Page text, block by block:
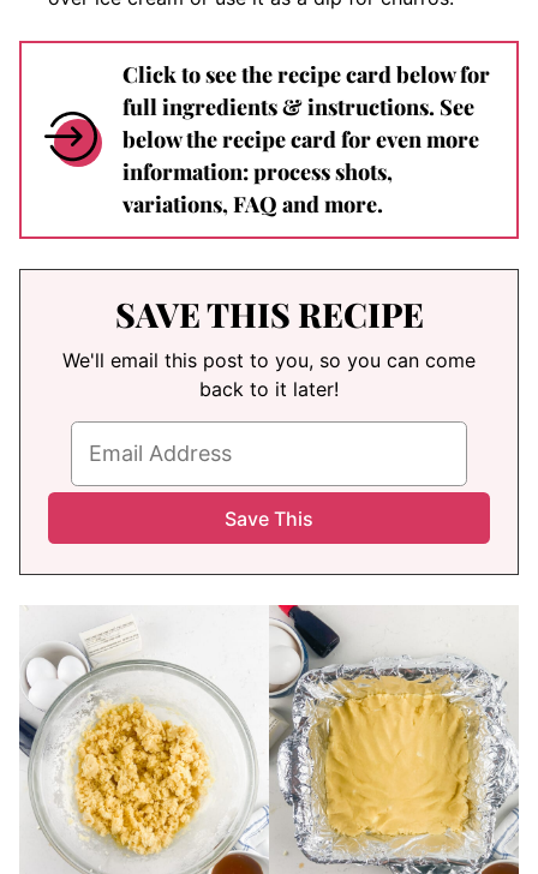
Click to see the recipe card below for
full ingredients & instructions. See
below the recipe card for even more
information: process shots,
variations, FAQ and more.
SAVE THIS RECIPE
We'll email this post to you, so you can come
back to it later!